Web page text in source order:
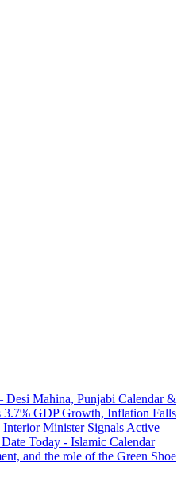
Desi Mahina, Punjabi Calendar &
3.7% GDP Growth, Inflation Falls
Minister Signals Active
Today - Islamic Calendar
and the role of the Green Shoe